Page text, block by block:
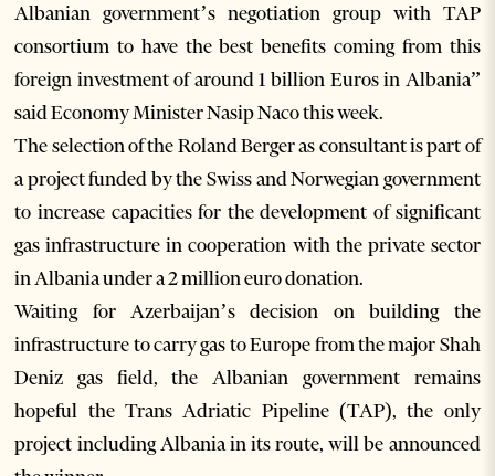
Albanian government’s negotiation group with TAP
consortium to have the best benefits coming from this
foreign investment of around 1 billion Euros in Albania”
said Economy Minister Nasip Naco this week.
The selection of the Roland Berger as consultant is part of
a project funded by the Swiss and Norwegian government
to increase capacities for the development of significant
gas infrastructure in cooperation with the private sector
in Albania under a 2 million euro donation.
Waiting for Azerbaijan’s decision on building the
infrastructure to carry gas to Europe from the major Shah
Deniz gas field, the Albanian government remains
hopeful the Trans Adriatic Pipeline (TAP), the only
project including Albania in its route, will be announced